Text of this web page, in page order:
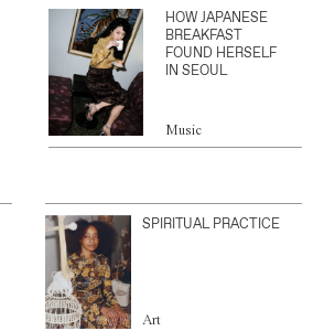
HOW JAPANESE
BREAKFAST
FOUND HERSELF
IN SEOUL
Music
SPIRITUAL PRACTICE
Art